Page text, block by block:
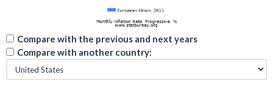
Compare with the previous and next years
Compare with another country: